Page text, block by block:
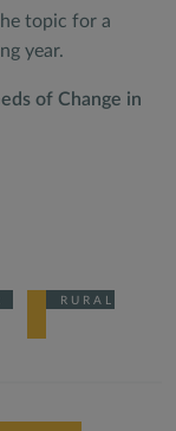
topic for a
year.
of Change in
RURAL